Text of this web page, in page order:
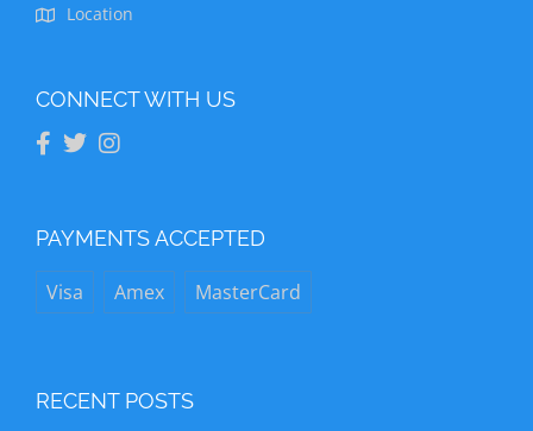
Location
CONNECT WITH US
PAYMENTS ACCEPTED
Visa Amex MasterCard
RECENT POSTS